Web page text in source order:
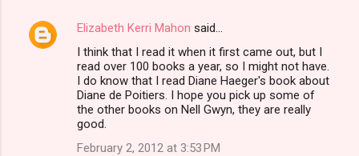
n
Elizabeth Kerri Mahon said…
I think that I read it when it first came out, but I
read over 100 books a year, so I might not have.
I do know that I read Diane Haeger's book about
Diane de Poitiers. I hope you pick up some of
the other books on Nell Gwyn, they are really
good.
February 2, 2012 at 3:53 PM